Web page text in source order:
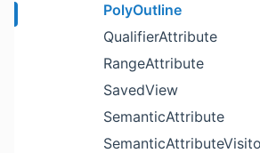
PolyOutline
QualifierAttribute
RangeAttribute
SavedView
SemanticAttribute